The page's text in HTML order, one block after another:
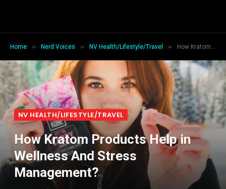
Home » Nerd Voices » NV Health/Lifestyle/Travel » How Kratom Products Help in Wellness And Stress Management?
NV HEALTH/LIFESTYLE/TRAVEL
How Kratom Products Help in
Wellness And Stress
Management?